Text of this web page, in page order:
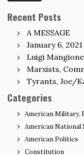
Recent Posts
A MESSAGE
January 6, 2021
Luigi
Marxists,
Tyrants, Joe/
Categories
American Military,
American National
American Politics
Constitution